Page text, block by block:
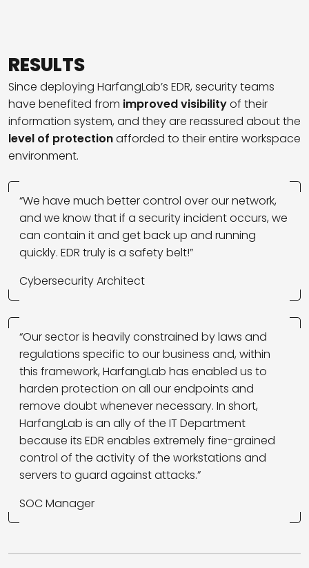
RESULTS
Since deploying HarfangLab’s EDR, security teams
have benefited from improved visibilityof their
information system, and they are reassured about the
level of protectionafforded to their entire workspace
environment.
“We have much better control over our network,
and we know that if a security incident occurs, we
can contain it and get back up and running
quickly. EDR truly is a safety belt!”
Cybersecurity Architect
“Our sector is heavily constrained by laws and
regulations specific to our business and, within
this framework, HarfangLab has enabled us to
harden protection on all our endpoints and
remove doubt whenever necessary. In short,
HarfangLab is an ally of the IT Department
because its EDR enables extremely fine-grained
control of the activity of the workstations and
servers to guard against attacks.”
SOC Manager